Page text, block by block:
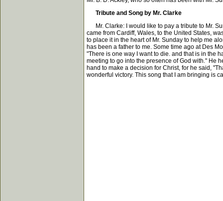
Tribute and Song by Mr. Clarke
Mr. Clarke: I would like to pay a tribute to Mr.
came from Cardiff, Wales, to the United States,
to place it in the heart of Mr. Sunday to help me
has been a father to me. Some time ago at Des
"There is one way I want to die. and that is in the
meeting to go into the presence of God with." He
hand to make a decision for Christ, for he said,
wonderful victory. This song that I am bringing is